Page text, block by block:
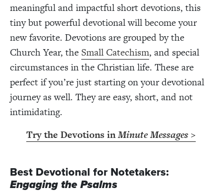
meaningful and impactful short devotions, this
tiny but powerful devotional will become your
new favorite. Devotions aregrouped by the
Church Year, the Small Catechism, and special
circumstances in the Christian life. These are
perfect if you’re just starting on your devotional
journey as well. They are easy, short, and not
intimidating.
Try the Devotions inMinute Messages>
Best Devotional for Notetakers:
Engaging the Psalms